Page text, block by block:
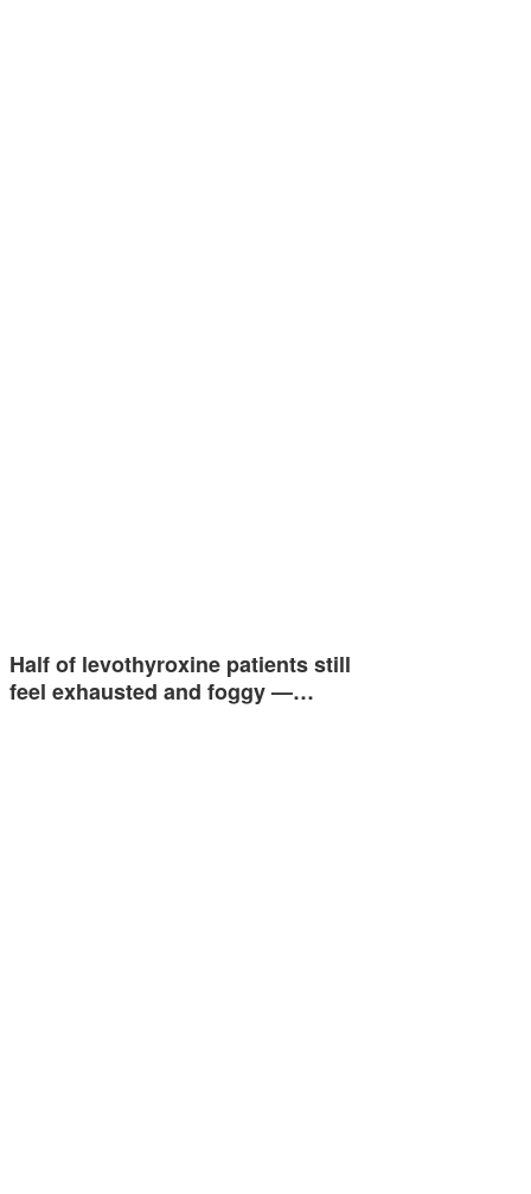
Half of levothyroxine patients still
feel exhausted and foggy —…